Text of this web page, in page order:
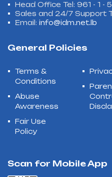
Head Office Tel: 961 - 1 -
Sales and 24/7 Support
Email: info@idm.net.lb
General Policies
Terms &
Conditions
Abuse
Awareness
Fair Use
Policy
Scan for Mobile App